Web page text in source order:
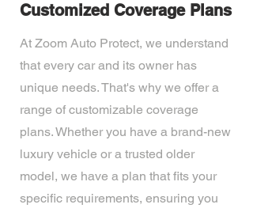
Customized Coverage Plans
At Zoom Auto Protect, we understand
that every car and its owner has
unique needs. That's why we offer a
range of customizable coverage
plans. Whether you have a brand-new
luxury vehicle or a trusted older
model, we have a plan that fits your
specific requirements, ensuring you